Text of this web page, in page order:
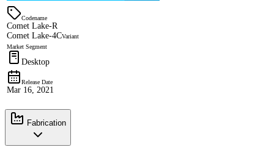
Codename
Comet Lake-R
Comet Lake-4CVariant
Market Segment
Desktop
Release Date
Mar 16, 2021
Fabrication